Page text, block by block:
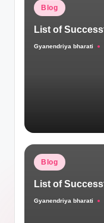
Posted
Blog
List of
Posted
Gyanendriya bharati
Posted
Blog
List of
Posted
Gyanendriya bharati